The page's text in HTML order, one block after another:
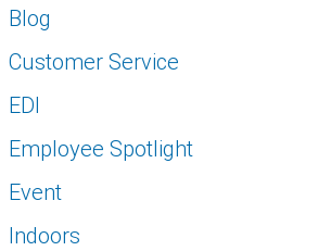
Blog
Customer Service
EDI
Employee Spotlight
Event
Indoors